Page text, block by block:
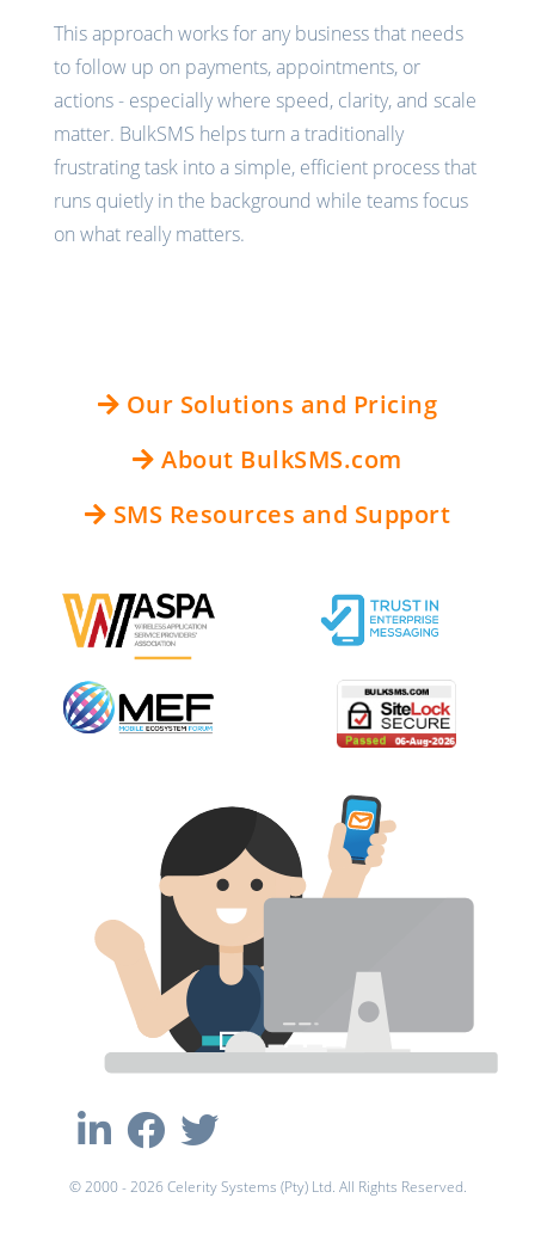
This approach works for any business that needs
to follow up on payments, appointments, or
actions - especially where speed, clarity, and scale
matter. BulkSMS helps turn a traditionally
frustrating task into a simple, efficient process that
runs quietly in the background while teams focus
on what really matters.
Our Solutions and Pricing
About BulkSMS.com
SMS Resources and Support
© 2000 - 2026 Celerity Systems (Pty) Ltd. All Rights Reserved.